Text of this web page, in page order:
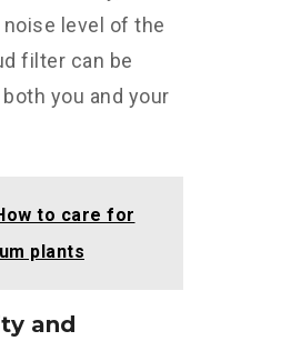
level of the
filter can be
you and your
to care for
plants
and